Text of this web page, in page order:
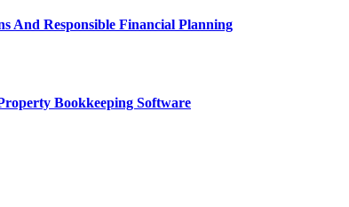
And Responsible Financial Planning
Bookkeeping Software